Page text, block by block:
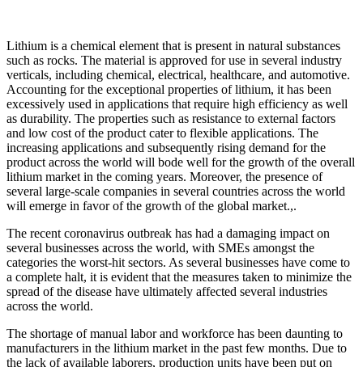
Lithium is a chemical element that is present in natural substances
such as rocks. The material is approved for use in several industry
verticals, including chemical, electrical, healthcare, and automotive.
Accounting for the exceptional properties of lithium, it has been
excessively used in applications that require high efficiency as well
as durability. The properties such as resistance to external factors
and low cost of the product cater to flexible applications. The
increasing applications and subsequently rising demand for the
product across the world will bode well for the growth of the overall
lithium market in the coming years. Moreover, the presence of
several large-scale companies in several countries across the world
will emerge in favor of the growth of the global market.,.
The recent coronavirus outbreak has had a damaging impact on
several businesses across the world, with SMEs amongst the
categories the worst-hit sectors. As several businesses have come to
a complete halt, it is evident that the measures taken to minimize the
spread of the disease have ultimately affected several industries
across the world.
The shortage of manual labor and workforce has been daunting to
manufacturers in the lithium market in the past few months. Due to
the lack of available laborers, production units have been put on